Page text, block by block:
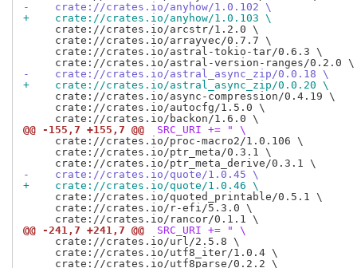
-    crate://crates.io/anyhow/1.0.102 \
+    crate://crates.io/anyhow/1.0.103 \
     crate://crates.io/arcstr/1.2.0 \
     crate://crates.io/arrayvec/0.7.7 \
     crate://crates.io/astral-tokio-tar/0.6.3 \
-    crate://crates.io/astral_async_zip/0.0.18 \
+    crate://crates.io/astral_async_zip/0.0.20 \
     crate://crates.io/async-compression/0.4.19 \
     crate://crates.io/autocfg/1.5.0 \
@@ -155,7 +155,7 @@
SRC_URI += " \
     crate://crates.io/proc-macro2/1.0.106 \
     crate://crates.io/ptr_meta/0.3.1 \
-    crate://crates.io/quote/1.0.45 \
+    crate://crates.io/quote/1.0.46 \
     crate://crates.io/quoted_printable/0.5.1 \
     crate://crates.io/r-efi/5.3.0 \
@@ -241,7 +241,7 @@
SRC_URI += " \
     crate://crates.io/url/2.5.8 \
     crate://crates.io/utf8_iter/1.0.4 \